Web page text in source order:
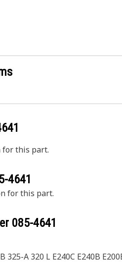
for this part.
4641
for this part.
085-4641
325-A 320 L E240C E240B